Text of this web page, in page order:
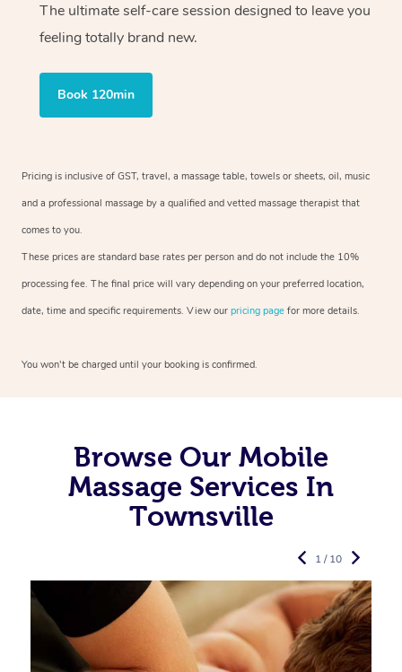
The ultimate self-care session designed to leave you
feeling totally brand new.
Book 120min
Pricing is inclusive of GST, travel, a massage table, towels or sheets, oil, music
and a professional massage by a qualified and vetted massage therapist that
comes to you.
These prices are standard base rates per person and do not include the 10%
processing fee. The final price will vary depending on your preferred location,
date, time and specific requirements. View our pricing page for more details.
You won’t be charged until your booking is confirmed.
Browse Our Mobile
Massage Services In
Townsville
1 / 10